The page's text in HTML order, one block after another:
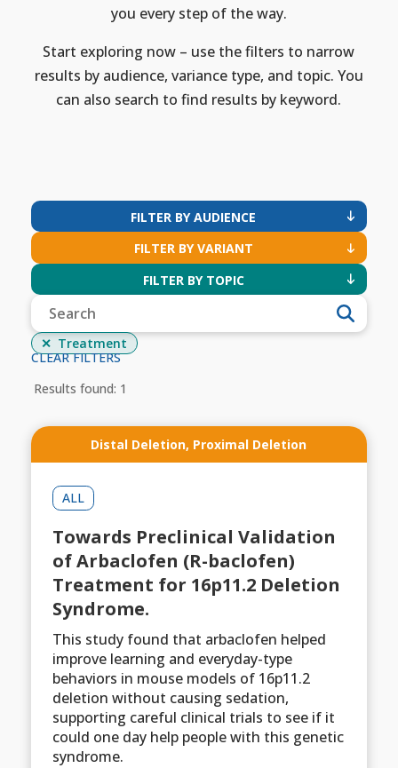
you every step of the way.
Start exploring now – use the filters to narrow
results by audience, variance type, and topic. You
can also search to find results by keyword.
FILTER BY AUDIENCE
FILTER BY VARIANT
FILTER BY TOPIC
Treatment
CLEAR FILTERS
Results found: 1
Distal Deletion, Proximal Deletion
ALL
Towards Preclinical Validation
of Arbaclofen (R-baclofen)
Treatment for 16p11.2 Deletion
Syndrome.
This study found that arbaclofen helped
improve learning and everyday-type
behaviors in mouse models of 16p11.2
deletion without causing sedation,
supporting careful clinical trials to see if it
could one day help people with this genetic
syndrome.